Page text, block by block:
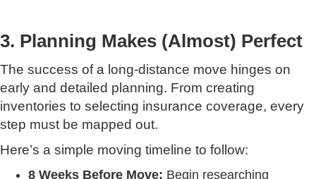
3. Planning Makes (Almost) Perfect
The success of a long-distance move hinges on
early and detailed planning. From creating
inventories to selecting insurance coverage, every
step must be mapped out.
Here’s a simple moving timeline to follow:
8 Weeks Before Move: Begin researching